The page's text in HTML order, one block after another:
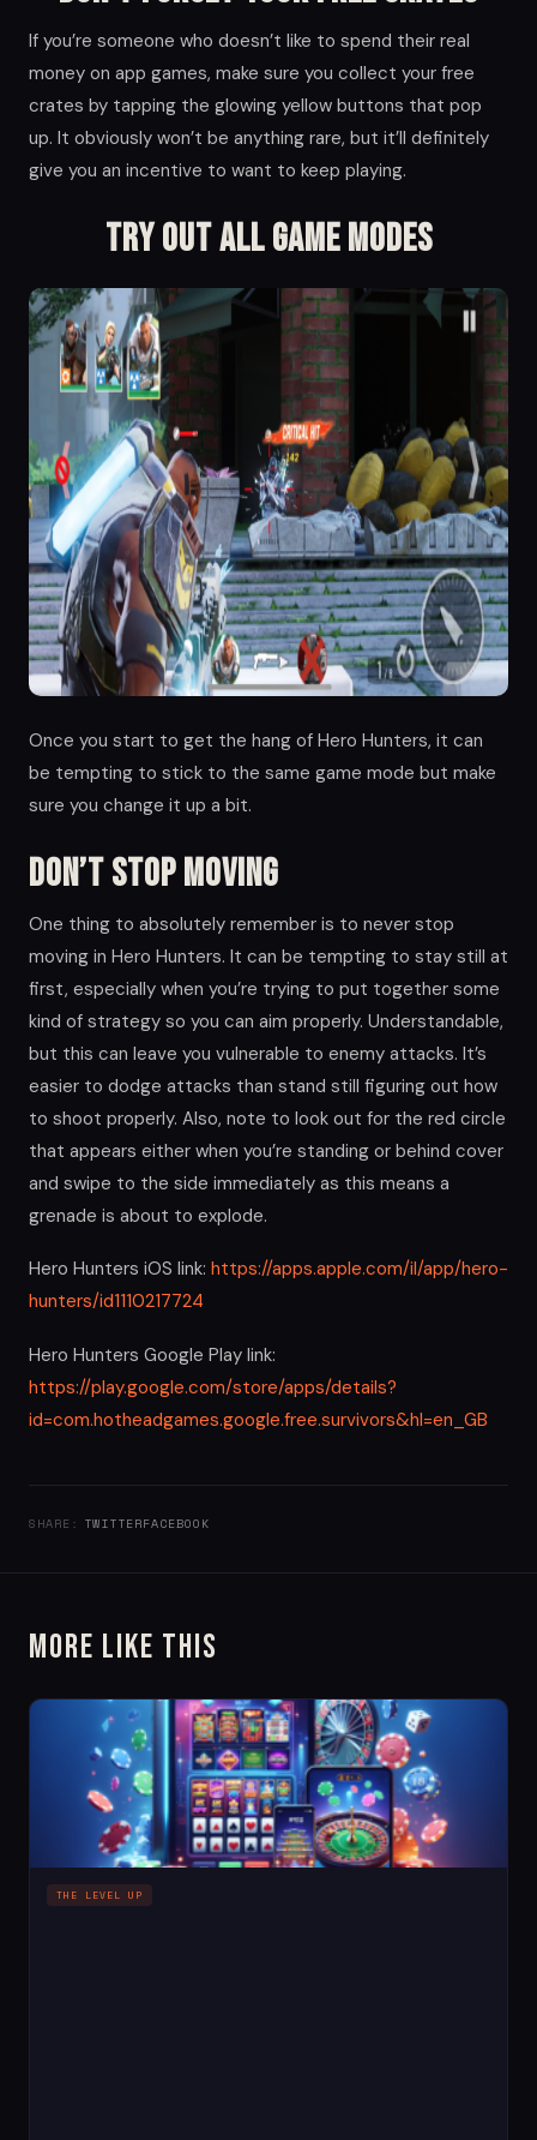
If you’re someone who doesn’t like to spend their real
money on app games, make sure you collect your free
crates by tapping the glowing yellow buttons that pop
up. It obviously won’t be anything rare, but it’ll definitely
give you an incentive to want to keep playing.
Try Out All Game Modes
Once you start to get the hang of Hero Hunters, it can
be tempting to stick to the same game mode but make
sure you change it up a bit.
Don’t Stop Moving
One thing to absolutely remember is to never stop
moving in Hero Hunters. It can be tempting to stay still at
first, especially when you’re trying to put together some
kind of strategy so you can aim properly. Understandable,
but this can leave you vulnerable to enemy attacks. It’s
easier to dodge attacks than stand still figuring out how
to shoot properly. Also, note to look out for the red circle
that appears either when you’re standing or behind cover
and swipe to the side immediately as this means a
grenade is about to explode.
Hero Hunters iOS link: https://apps.apple.com/il/app/hero-
hunters/id1110217724
Hero Hunters Google Play link:
https://play.google.com/store/apps/details?
id=com.hotheadgames.google.free.survivors&hl=en_GB
SHARE: TWITTERFACEBOOK
More Like This
THE LEVEL UP